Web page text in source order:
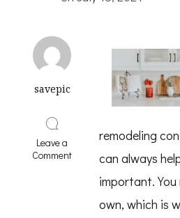
savepic
Leave a
Commenton
remodeling
can always
important.
own, which is